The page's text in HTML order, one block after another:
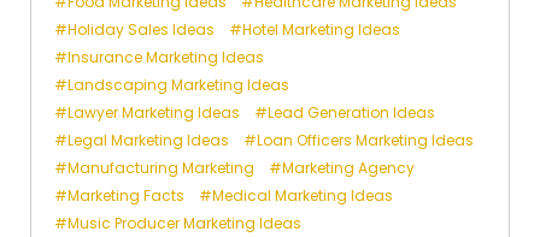
Holiday Sales Ideas
Hotel Marketing Ideas
Insurance Marketing Ideas
Landscaping Marketing Ideas
Lawyer Marketing Ideas
Lead Generation Ideas
Legal Marketing Ideas
Loan Officers Marketing Ideas
Manufacturing Marketing
Marketing Agency
Marketing Facts
Medical Marketing Ideas
Music Producer Marketing Ideas